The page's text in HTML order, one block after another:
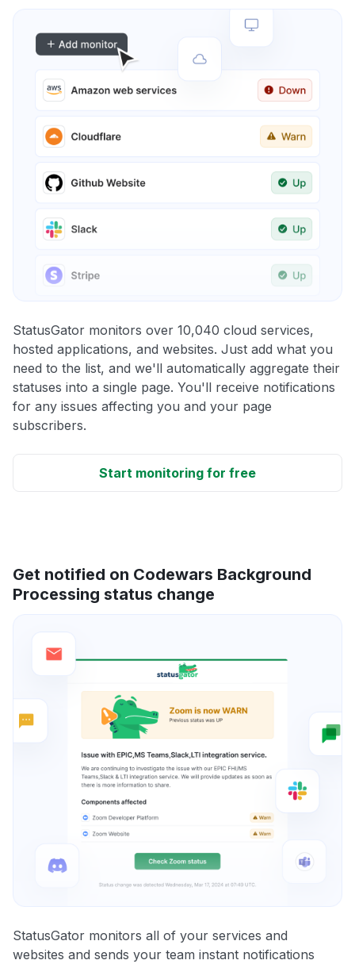
StatusGator monitors over 10,040 cloud services,
hosted applications, and websites. Just add what you
need to the list, and we'll automatically aggregate their
statuses into a single page. You'll receive notifications
for any issues affecting you and your page
subscribers.
Start monitoring for free
Get notified on Codewars Background
Processing status change
StatusGator monitors all of your services and
websites and sends your team instant notifications